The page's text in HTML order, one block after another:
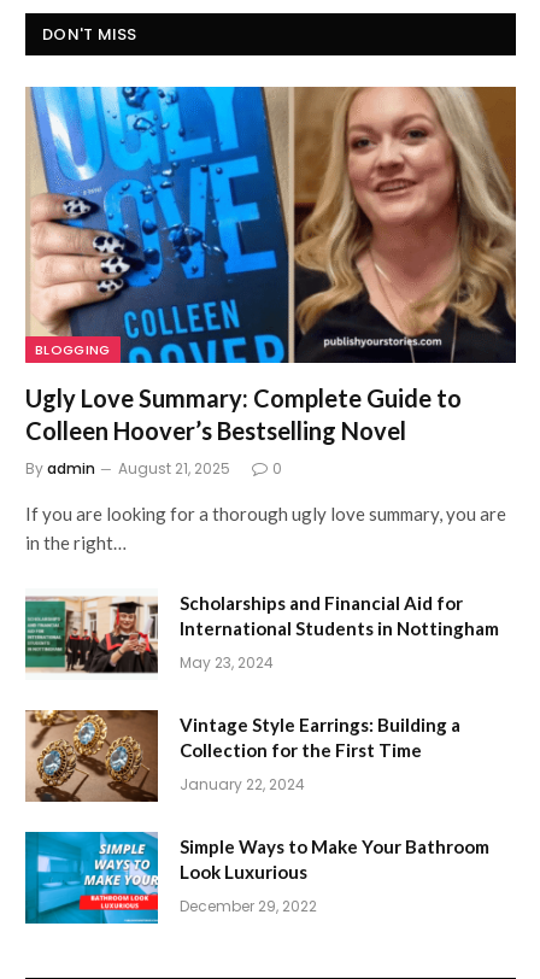
DON'T MISS
BLOGGING
Ugly Love Summary: Complete Guide to
Colleen Hoover’s Bestselling Novel
Byadmin August 21, 2025 0
If you are looking for a thorough ugly love summary, you are
in the right…
Scholarships and Financial Aid for
International Students in Nottingham
May 23, 2024
Vintage Style Earrings: Building a
Collection for the First Time
January 22, 2024
Simple Ways to Make Your Bathroom
Look Luxurious
December 29, 2022